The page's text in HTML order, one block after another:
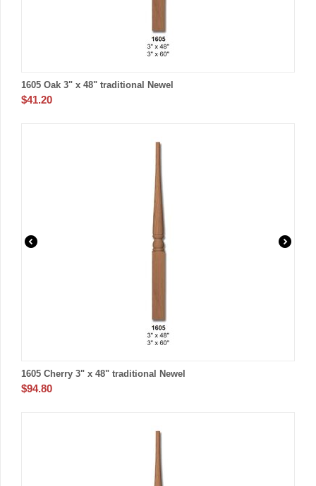
1605 Oak 3" x 48" traditional Newel
$41.20
1605 Cherry 3" x 48" traditional Newel
$94.80